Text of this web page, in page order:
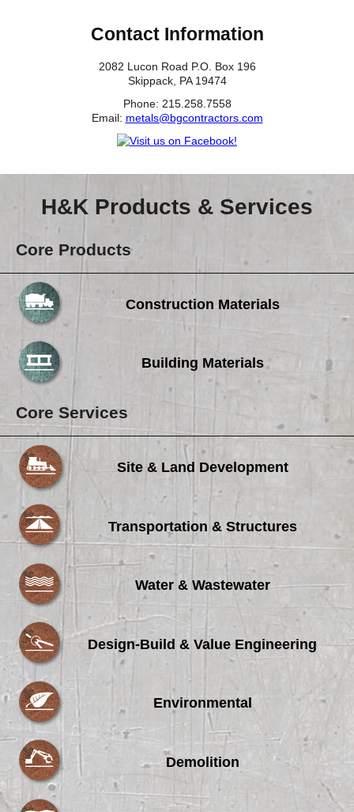
Contact Information
2082 Lucon Road P.O. Box 196
Skippack, PA 19474
Phone: 215.258.7558
Email: metals@bgcontractors.com
H&K Products & Services
Core Products
Construction Materials
Building Materials
Core Services
Site & Land Development
Transportation & Structures
Water & Wastewater
Design-Build & Value Engineering
Environmental
Demolition